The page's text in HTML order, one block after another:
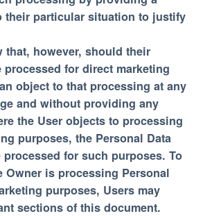
their particular situation to justify
that, however, should their
processed for direct marketing
object to that processing at any
and without providing any
the User objects to processing
purposes, the Personal Data
for such purposes. To
Owner is processing Personal
purposes, Users may
sections of this document.